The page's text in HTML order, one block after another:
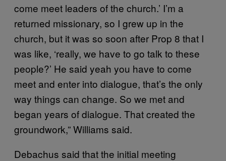
come meet leaders of the church.’ I’m a
returned missionary, so I grew up in the
church, but it was so soon after Prop 8 that I
was like, ‘really, we have to go talk to these
people?’ He said yeah you have to come
meet and enter into dialogue, that’s the only
way things can change. So we met and
began years of dialogue. That created the
groundwork,” Williams said.
Debachus said that the initial meeting